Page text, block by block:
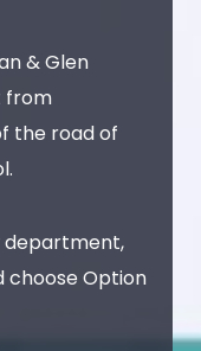
& Glen
from
the road of
department,
choose Option